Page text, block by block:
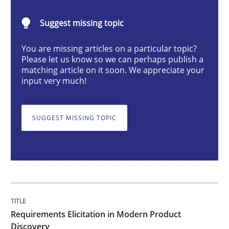
Requirements Elicitation in Modern
READ ARTICLE
Suggest missing topic
You are missing articles on a particular topic?
Please let us know so we can perhaps publish a
matching article on it soon. We appreciate your
input very much!
SUGGEST MISSING TOPIC
Requirements Elicitation in Modern Product
Discovery